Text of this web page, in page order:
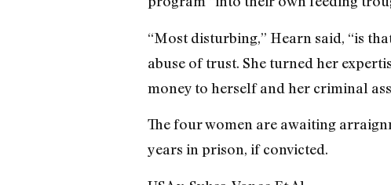
“Most disturbing,” Hearn said, “is
abuse of trust. She turned her
money to herself and her criminal
The four women are awaiting
years in prison, if convicted.